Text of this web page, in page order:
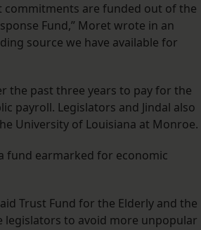
are funded out of the
Fund,” Moret wrote in an
source we have available for
the past three years to pay for the
payroll. Legislators and Jindal also
University of Louisiana at Monroe.
fund earmarked for economic
Trust Fund for the Elderly and the
legislators to avoid more unpopular